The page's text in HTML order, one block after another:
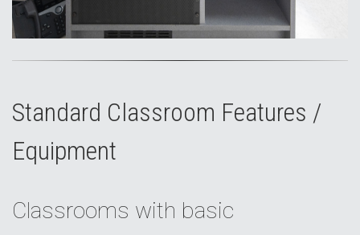
Standard Classroom Features /
Equipment
Classrooms with basic